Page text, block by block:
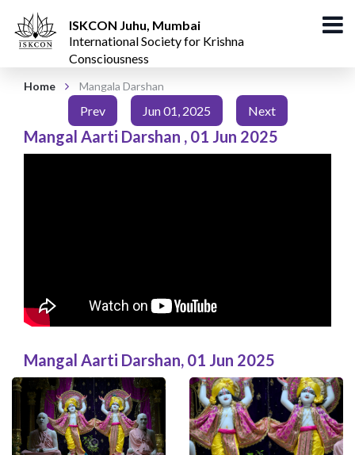
ISKCON Juhu, Mumbai
International Society for Krishna
Consciousness
Home Mangala Darshan
Prev Jun 01, 2025 Next
Mangal Aarti Darshan , 01 Jun 2025
Mangal Aarti Darshan, 01 Jun 2025